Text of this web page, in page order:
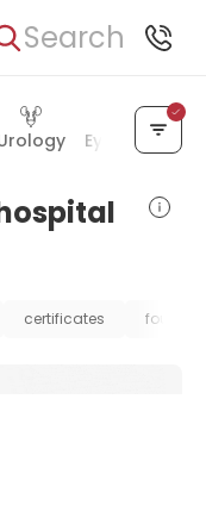
Search
Eye Care
certificates